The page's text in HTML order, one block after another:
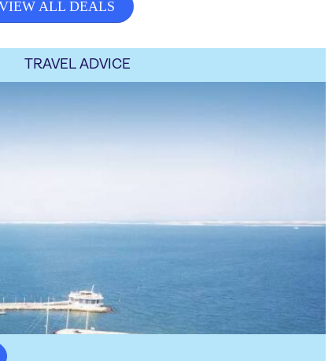
ALL DEALS
TRAVEL ADVICE